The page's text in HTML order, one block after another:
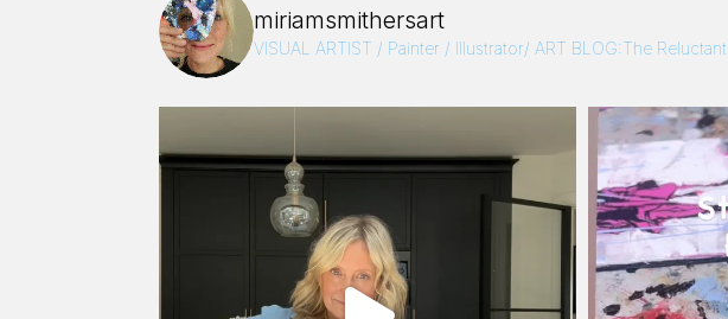
miriamsmithersart
VISUAL ARTIST / Painter / Illustrator/ ART BLOG:The Reluctant